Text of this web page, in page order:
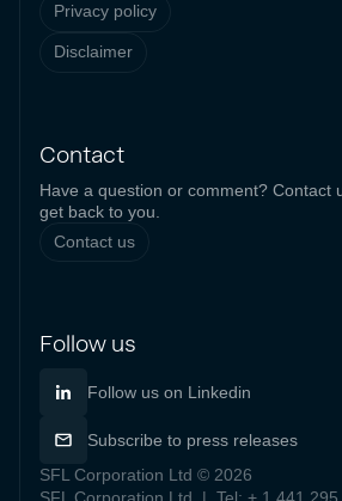
Privacy policy
Disclaimer
Contact
Have a question or comment? Contact
get back to you.
Contact us
Follow us
Follow us on Linkedin
Subscribe to press releases
SFL Corporation Ltd © 2026